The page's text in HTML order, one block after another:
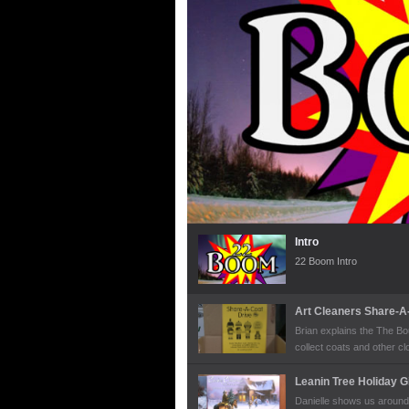
Intro
22 Boom Intro
Art Cleaners Share-
Brian explains the The
collect coats and other
each year in this
Leanin Tree Holiday
Danielle shows us